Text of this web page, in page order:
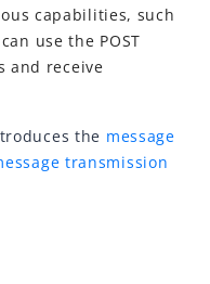
capabilities, such
can use the POST
and receive
the message
transmission